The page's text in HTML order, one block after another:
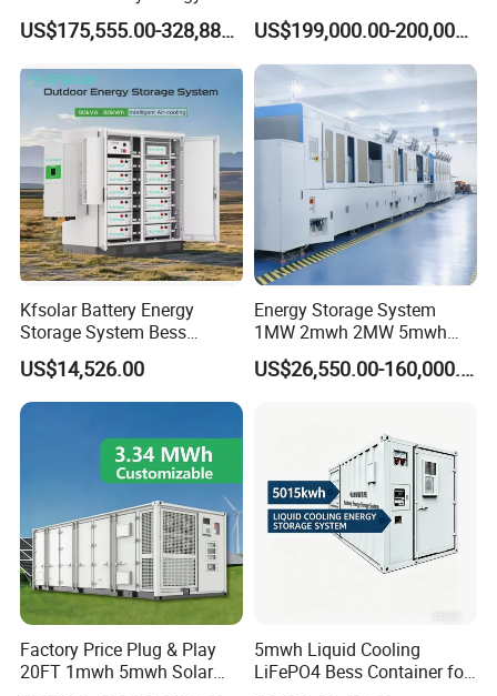
Storage System
US$175,555.00-328,888.00
High Voltage Battery
Container
US$199,000.00-200,000.00
Kfsolar Battery Energy
Storage System Bess
Commercial Industrial Ess
Container Energy Storage
System
US$14,526.00
Energy Storage System
1MW 2mwh 2MW 5mwh
Lithium Battery Container
with EMS Remote
US$26,550.00-160,000.00
Factory Price Plug & Play
20FT 1mwh 5mwh Solar
5mwh Liquid Cooling
LiFePO4 Bess Container for